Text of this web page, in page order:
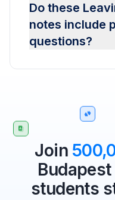
Do these
notes include
questions?
Join
students